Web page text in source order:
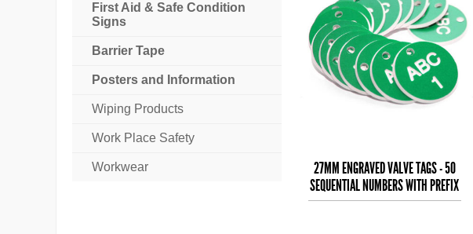
27MM ENGRAVED VALVE TAGS - 50
SEQUENTIAL NUMBERS WITH PREFIX
- (EG. 1-50) W
First Aid & Safe Condition
Signs
Barrier Tape
Posters and Information
Wiping Products
Work Place Safety
Workwear